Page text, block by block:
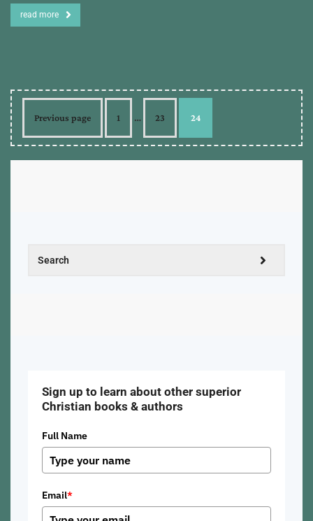
read more
Previous page 1 … 23 24
Sign up to learn about other superior
Christian books & authors
Full Name
Email*